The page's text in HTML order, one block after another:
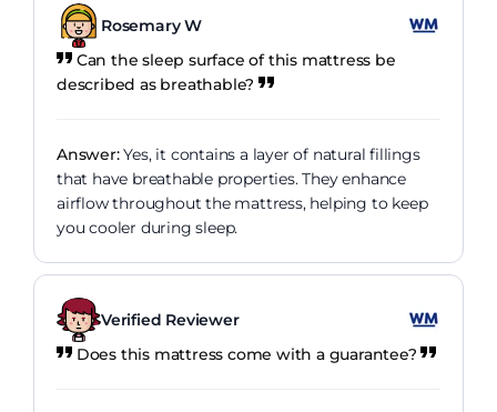
Rosemary W
Can the sleep surface of this mattress be
described as breathable?
Answer:Yes, it contains a layer of natural fillings
that have breathable properties. They enhance
airflow throughout the mattress, helping to keep
you cooler during sleep.
Verified Reviewer
Does this mattress come with a guarantee?